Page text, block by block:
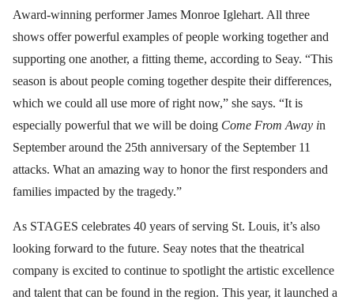
Award-winning performer James Monroe Iglehart. All three
shows offer powerful examples of people working together and
supporting one another, a fitting theme, according to Seay. “This
season is about people coming together despite their differences,
which we could all use more of right now,” she says. “It is
especially powerful that we will be doing Come From Away in
September around the 25th anniversary of the September 11
attacks. What an amazing way to honor the first responders and
families impacted by the tragedy.”
As STAGES celebrates 40 years of serving St. Louis, it’s also
looking forward to the future. Seay notes that the theatrical
company is excited to continue to spotlight the artistic excellence
and talent that can be found in the region. This year, it launched a